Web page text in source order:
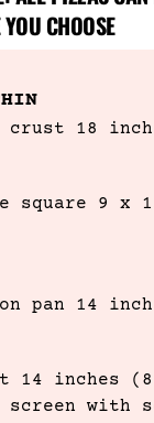
CHOOSE
crust 18
square 9 x
pan 14
14 inches
screen with